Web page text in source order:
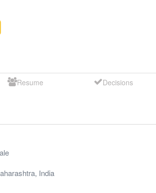
Resume Decisions
, India